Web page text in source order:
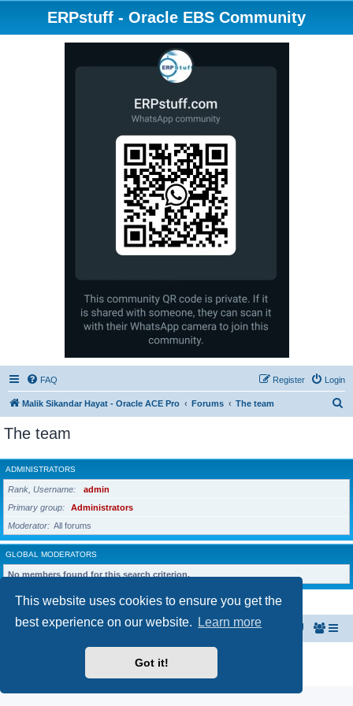
This website uses cookies to ensure you get the
best experience on our website.
Learn more
Got it!
ERPstuff - Oracle EBS Community
FAQ Login
Register
Malik Sikandar Hayat - Oracle ACE Pro Forums The team
r
c
The team
ADMINISTRATORS
Rank, Username
admin
Primary group
Administrators
Moderator
All forums
GLOBAL MODERATORS
No members found for this search criterion.
Malik Sikandar Hayat - Oracle ACE Pro Forums